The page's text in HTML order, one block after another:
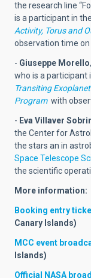
the research line
is a participant in
Activity, Torus and
observation time on
- Giuseppe Morello,
who is a participant
Transiting
Programwith
- Eva Villaver
the Center for
the stars an in
Space Telescope
the scientific
More information:
Booking entry
Canary Islands)
MCC event
Islands)
Official NASA